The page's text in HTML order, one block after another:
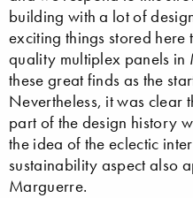
building with a lot of
exciting things stored here
quality multiplex panels in
these great finds as the
Nevertheless, it was clear
part of the design history
the idea of the eclectic
sustainability aspect also
Marguerre.